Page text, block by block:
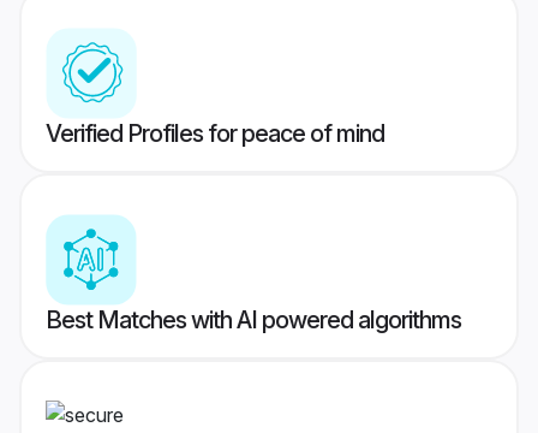
Verified Profiles for peace of mind
Best Matches with AI powered algorithms